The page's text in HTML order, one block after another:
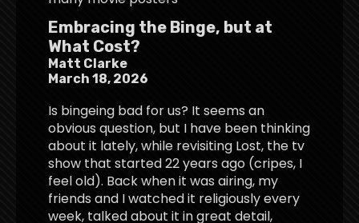
Embracing the Binge, but at
What Cost?
Matt Clarke
March 18, 2026
Is bingeing bad for us? It seems an
obvious question, but I have been thinking
about it lately, while revisiting Lost, the tv
show that started 22 years ago (cripes, I
feel old). Back when it was airing, my
friends and I watched it religiously every
week, talked about it in great detail,